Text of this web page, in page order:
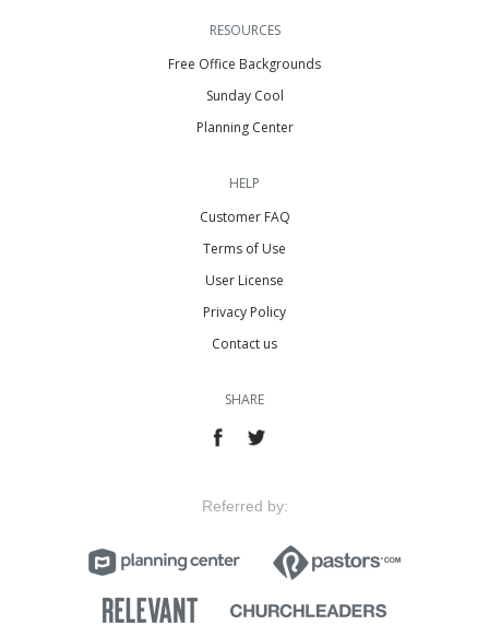
RESOURCES
Free Office Backgrounds
Sunday Cool
Planning Center
HELP
Customer FAQ
Terms of Use
User License
Privacy Policy
Contact us
SHARE
Referred by: